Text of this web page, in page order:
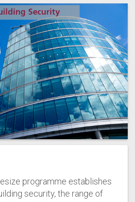
programme establishes
security, the range of